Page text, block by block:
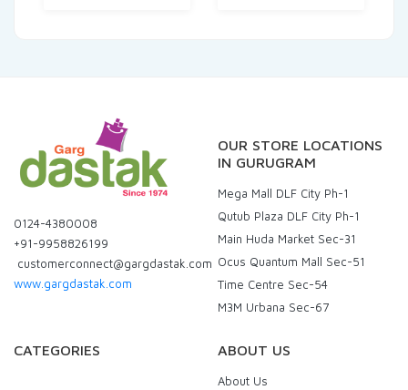
0124-4380008
+91-9958826199
customerconnect@gargdastak.com
www.gargdastak.com
OUR STORE LOCATIONS
IN GURUGRAM
Mega Mall DLF City Ph-1
Qutub Plaza DLF City Ph-1
Main Huda Market Sec-31
Ocus Quantum Mall Sec-51
Time Centre Sec-54
M3M Urbana Sec-67
CATEGORIES ABOUT US
About Us